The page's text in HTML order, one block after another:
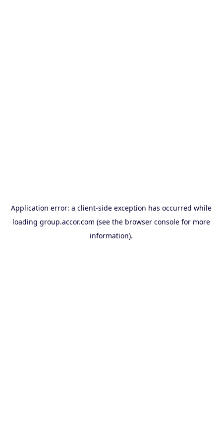
Application error: a client-side exception has occurred while
loading group.accor.com (see the browser consolefor more
information).